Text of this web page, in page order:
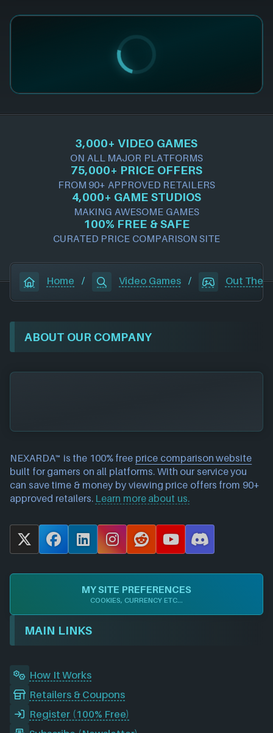
3,000+ VIDEO GAMES
ON ALL MAJOR PLATFORMS
75,000+ PRICE OFFERS
FROM 90+ APPROVED RETAILERS
4,000+ GAME STUDIOS
MAKING AWESOME GAMES
100% FREE & SAFE
CURATED PRICE COMPARISON SITE
Home / Video Games / Out
ABOUT OUR COMPANY
NEXARDA™ is the 100% free price comparison website
built for gamers on all platforms. With our service you
can save time & money by viewing price offers from 90+
approved retailers. Learn more about us.
X
F
c
o
o
L
n
k
d
I
I
s
t
a
g
R
d
d
i
t
Y
u
T
u
b
D
s
r
MY SITE PREFERENCES
COOKIES, CURRENCY ETC...
MAIN LINKS
How It Works
Retailers & Coupons
Register (100% Free)